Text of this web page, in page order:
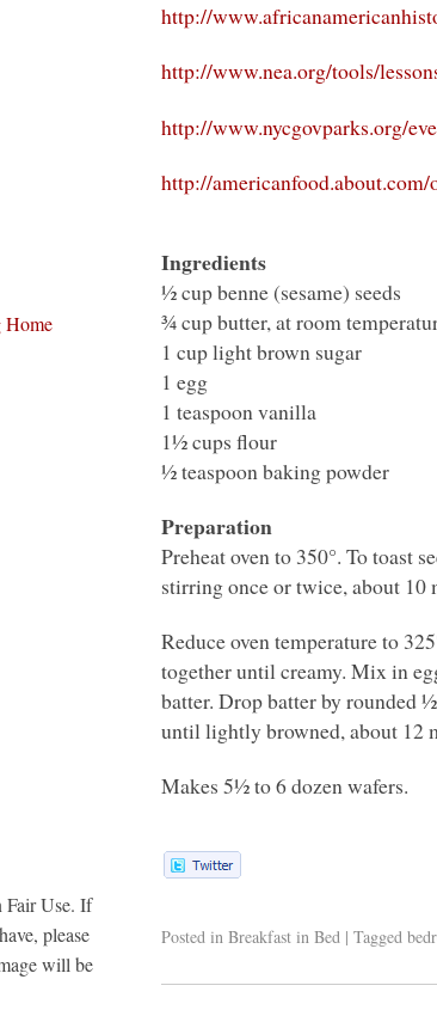
http://
http://www.nea.org/tools/
http://www.nycgovparks.org/
http://
Ingredients
½ cup benne (sesame) seeds
¾ cup butter, at room
1 cup light brown sugar
1 egg
1 teaspoon vanilla
1½ cups flour
½ teaspoon baking powder
Preparation
Preheat oven to 350°. To toast
stirring once or twice, about 10
Reduce oven temperature to
together until creamy. Mix in
batter. Drop batter by rounded
until lightly browned, about 12
Makes 5½ to 6 dozen wafers.
Posted in Breakfast in Bed | Tagged
Home
Fair Use. If
please
will be